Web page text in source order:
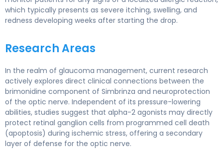
which typically presents as severe itching, swelling, and
redness developing weeks after starting the drop.
Research Areas
In the realm of glaucoma management, current research
actively explores direct clinical connections between the
brimonidine component of Simbrinza and neuroprotection
of the optic nerve. Independent of its pressure-lowering
abilities, studies suggest that alpha-2 agonists may directly
protect retinal ganglion cells from programmed cell death
(apoptosis) during ischemic stress, offering a secondary
layer of defense for the optic nerve.